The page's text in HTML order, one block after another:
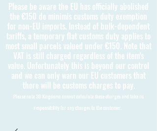
Please be aware the EU has officially abolished
the €150 de minimis customs duty exemption
for non-EU imports. Instead of bulk-dependent
tariffs, a temporary flat customs duty applies to
most small parcels valued under €150. Note that
VAT is still charged regardless of the item's
value. Unfortunately this is beyond our control
and we can only warn our EU customers that
there will be customs charges to pay.
Please note 3D Kingdoms cannot calculate these charges and take no
responsibility for any charges to the customer.